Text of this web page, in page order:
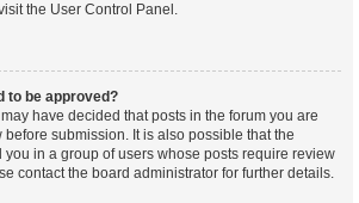
the User Control Panel.
to be approved?
have decided that posts in the forum you are
submission. It is also possible that the
in a group of users whose posts require review
contact the board administrator for further details.